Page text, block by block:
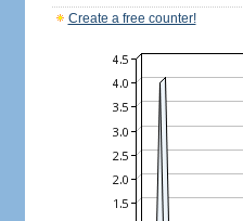
Create a free counter!